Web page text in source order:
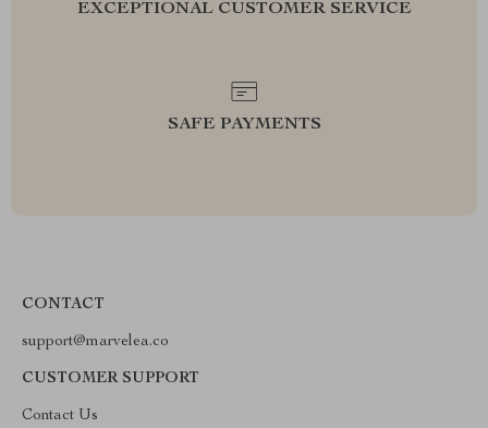
EXCEPTIONAL CUSTOMER SERVICE
SAFE PAYMENTS
CONTACT
support@marvelea.co
CUSTOMER SUPPORT
Contact Us